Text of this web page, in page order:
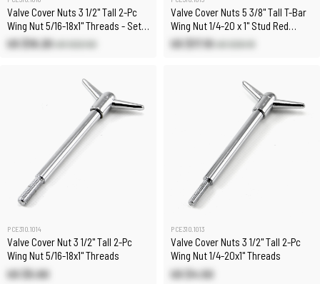
Valve Cover Nuts 3 1/2" Tall 2-Pc
Wing Nut 5/16-18x1" Threads - Set
of 4
US $19.20 US $22.50
Valve Cover Nuts 5 3/8" Tall T-Bar
Wing Nut 1/4-20 x 1" Stud Red
Aluminum
US $17.10 US $20.10
PCE310.1014
Valve Cover Nut 3 1/2" Tall 2-Pc
Wing Nut 5/16-18x1" Threads
US $5.60
PCE310.1013
Valve Cover Nuts 3 1/2" Tall 2-Pc
Wing Nut 1/4-20x1" Threads
US $4.50